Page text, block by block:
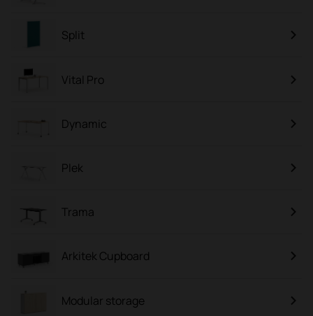
Split
Vital Pro
Dynamic
Plek
Trama
Arkitek Cupboard
Modular storage